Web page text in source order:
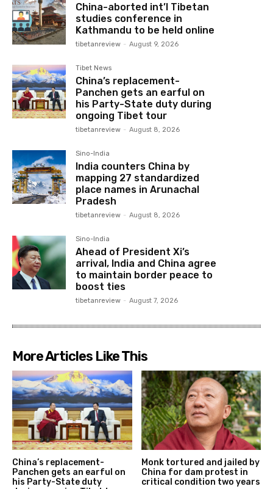
China-aborted int’l Tibetan
studies conference in
Kathmandu to be held online
tibetanreview - August 9, 2026
Tibet News
China’s replacement-
Panchen gets an earful on
his Party-State duty during
ongoing Tibet tour
tibetanreview - August 8, 2026
Sino-India
India counters China by
mapping 27 standardized
place names in Arunachal
Pradesh
tibetanreview - August 8, 2026
Sino-India
Ahead of President Xi’s
arrival, India and China agree
to maintain border peace to
boost ties
tibetanreview - August 7, 2026
More Articles Like This
China’s replacement-
Panchen gets an earful on
his Party-State duty
Monk tortured and jailed by
China for dam protest in
critical condition two years